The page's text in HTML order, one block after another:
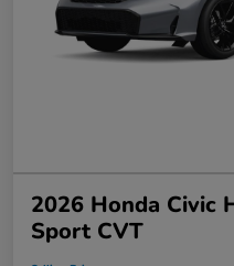
2026 Honda Civic
Sport CVT